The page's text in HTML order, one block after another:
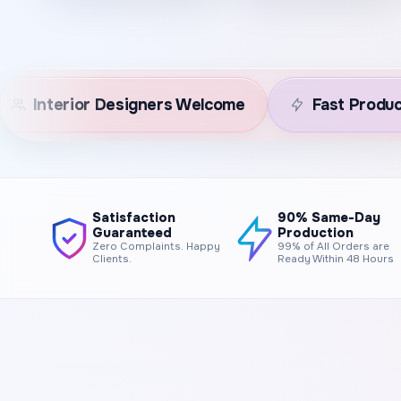
Fast Production Premium Canvas
Satisfaction
Guaranteed
Zero Complaints. Happy
Clients.
90% Same-Day
Production
99% of All Orders are
Ready Within 48 Hours